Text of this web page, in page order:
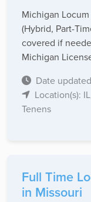
Michigan
(Hybrid, Part-
covered if
Michigan
Date
Location(s):
Tenens
Full Time
in Missouri